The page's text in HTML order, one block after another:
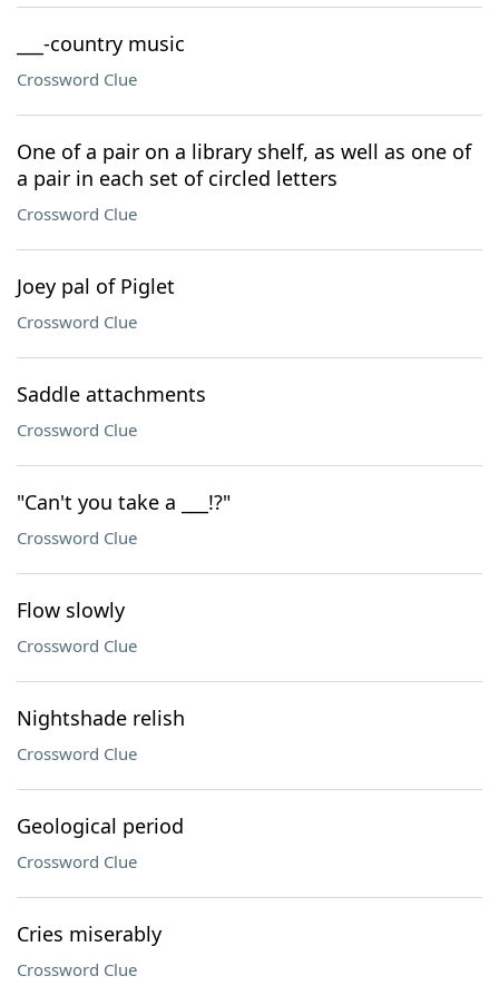
___-country music
Crossword Clue
One of a pair on a library shelf, as well as one of
a pair in each set of circled letters
Crossword Clue
Joey pal of Piglet
Crossword Clue
Saddle attachments
Crossword Clue
"Can't you take a ___!?"
Crossword Clue
Flow slowly
Crossword Clue
Nightshade relish
Crossword Clue
Geological period
Crossword Clue
Cries miserably
Crossword Clue